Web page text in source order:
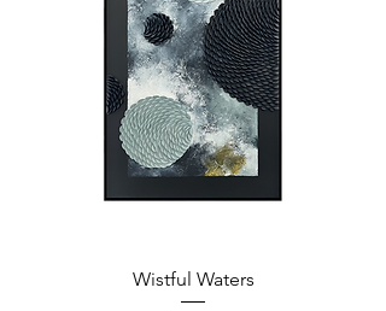
Wistful Waters